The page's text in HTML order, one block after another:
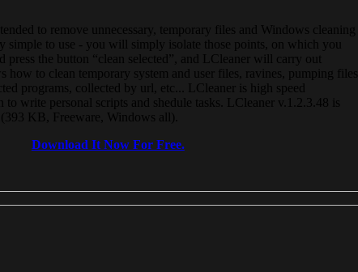
to remove unnecessary, temporary files and Windows cleaning
simple to use - you will simply isolate those points, on which you
press the button “clean selected”, and LCleaner will carry out
how to clean temporary system and user files, ravines, pumping files,
programs, collected by url, etc... LCleaner is high speed
write personal scripts and shedule tasks. LCleaner v.1.2.3.48 is
KB, Freeware, Windows all).
Download It Now For Free.